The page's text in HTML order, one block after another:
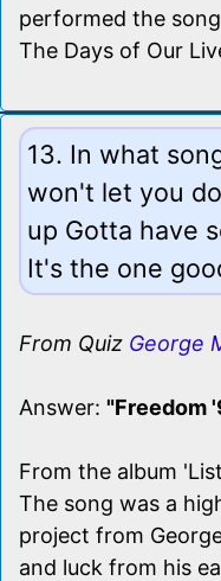
performed the
The Days of Our
13. In what
won't let you
up Gotta have
It's the one
From Quiz George
Answer: "Freedom
From the album
The song was a
project from
and luck from his